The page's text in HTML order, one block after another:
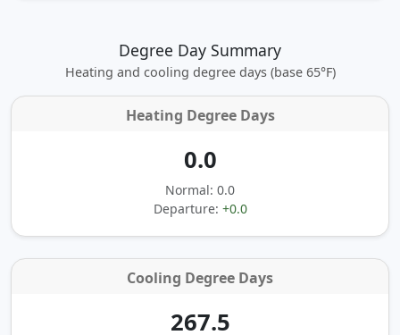
Degree Day Summary
Heating and cooling degree days (base 65°F)
Heating Degree Days
0.0
Normal: 0.0
Departure: +0.0
Cooling Degree Days
267.5